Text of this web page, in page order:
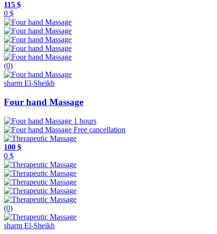
115 $
0 $
(0)
sharm El-Sheikh
Four hand Massage
1 hours
Free cancellation
100 $
0 $
(0)
sharm El-Sheikh